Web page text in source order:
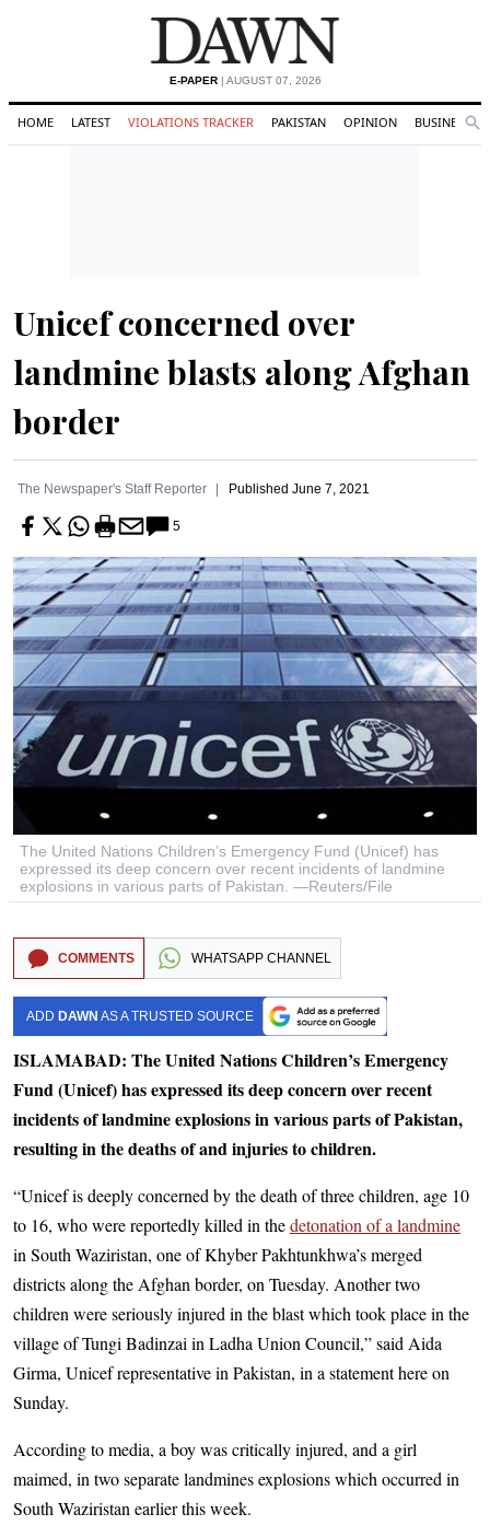
E-PAPER| AUGUST 07, 2026
HOME LATEST VIOLATIONS TRACKER PAKISTAN OPINION BUSINESS
Unicef concerned over
landmine blasts along Afghan
border
The Newspaper's Staff Reporter Published June 7, 2021
5
The United Nations Children’s Emergency Fund (Unicef) has
expressed its deep concern over recent incidents of landmine
explosions in various parts of Pakistan. —Reuters/File
COMMENTS WHATSAPP CHANNEL
ADD DAWN AS A TRUSTED SOURCE
ISLAMABAD: The United Nations Children’s Emergency
Fund (Unicef) has expressed its deep concern over recent
incidents of landmine explosions in various parts of Pakistan,
resulting in the deaths of and injuries to children.
“Unicef is deeply concerned by the death of three children, age 10
to 16, who were reportedly killed in thedetonation of a landmine
in South Waziristan, one of Khyber Pakhtunkhwa’s merged
districts along the Afghan border, on Tuesday. Another two
children were seriously injured in the blast which took place in the
village of Tungi Badinzai in Ladha Union Council,” said Aida
Girma, Unicef representative in Pakistan, in a statement here on
Sunday.
According to media, a boy was critically injured, and a girl
maimed, in two separate landmines explosions which occurred in
South Waziristan earlier this week.